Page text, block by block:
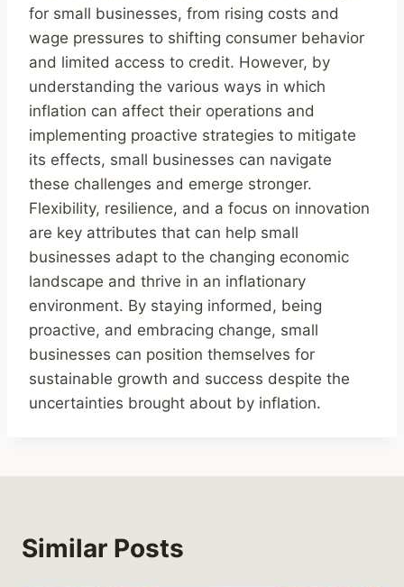
for small businesses, from rising costs and
wage pressures to shifting consumer behavior
and limited access to credit. However, by
understanding the various ways in which
inflation can affect their operations and
implementing proactive strategies to mitigate
its effects, small businesses can navigate
these challenges and emerge stronger.
Flexibility, resilience, and a focus on innovation
are key attributes that can help small
businesses adapt to the changing economic
landscape and thrive in an inflationary
environment. By staying informed, being
proactive, and embracing change, small
businesses can position themselves for
sustainable growth and success despite the
uncertainties brought about by inflation.
Similar Posts